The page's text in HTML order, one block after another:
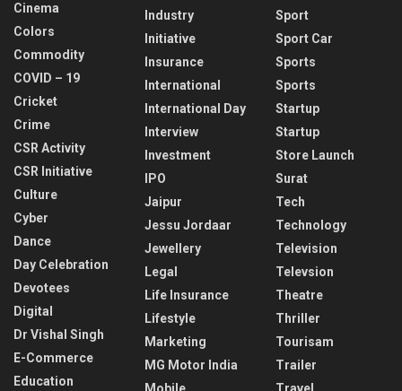
Cinema
Colors
Commodity
COVID – 19
Cricket
Crime
CSR Activity
CSR Initiative
Culture
Cyber
Dance
Day Celebration
Devotees
Digital
Dr Vishal Singh
E-Commerce
Education
Industry
Initiative
Insurance
International
International Day
Interview
Investment
IPO
Jaipur
Jessu Jordaar
Jewellery
Legal
Life Insurance
Lifestyle
Marketing
MG Motor India
Sport
Sport Car
Sports
Sports
Startup
Startup
Store Launch
Surat
Tech
Technology
Television
Televsion
Theatre
Thriller
Tourisam
Trailer